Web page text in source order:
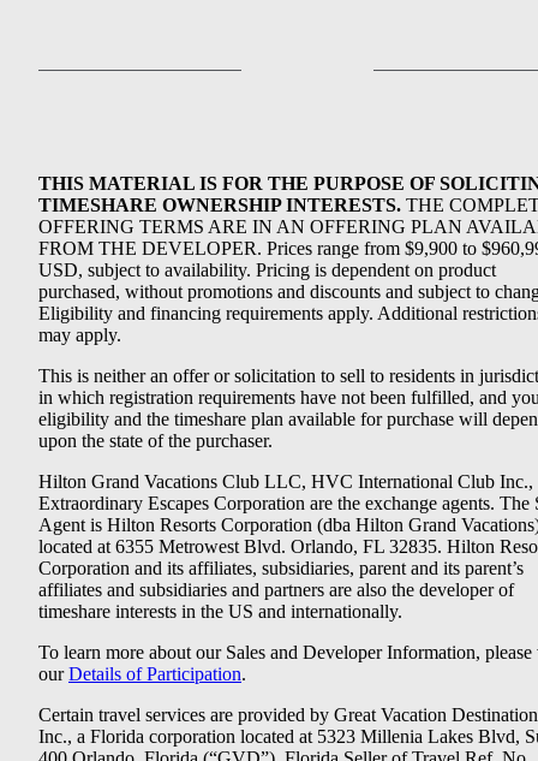
THIS MATERIAL IS FOR THE PURPOSE OF
TIMESHARE OWNERSHIP INTERESTS. THE
OFFERING TERMS ARE IN AN OFFERING PLAN
FROM THE DEVELOPER. Prices range from $9,900 to
USD, subject to availability. Pricing is dependent on product
purchased, without promotions and discounts and subject to
Eligibility and financing requirements apply. Additional
may apply.
This is neither an offer or solicitation to sell to residents in
in which registration requirements have not been fulfilled, and
eligibility and the timeshare plan available for purchase will
upon the state of the purchaser.
Hilton Grand Vacations Club LLC, HVC International Club Inc.,
Extraordinary Escapes Corporation are the exchange agents. The
Agent is Hilton Resorts Corporation (dba Hilton Grand
located at 6355 Metrowest Blvd. Orlando, FL 32835. Hilton
Corporation and its affiliates, subsidiaries, parent and its parent’s
affiliates and subsidiaries and partners are also the developer of
timeshare interests in the US and internationally.
To learn more about our Sales and Developer Information, please
ourDetails of Participation.
Certain travel services are provided by Great Vacation
Inc., a Florida corporation located at 5323 Millenia Lakes Blvd,